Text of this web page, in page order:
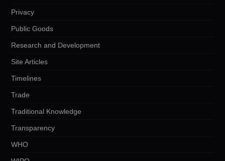
Privacy
Public Goods
Research and Development
Site Articles
Timelines
Trade
Traditional Knowledge
Transparency
WHO